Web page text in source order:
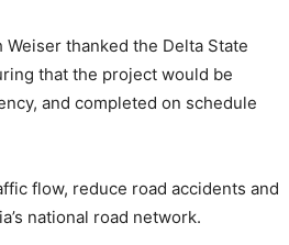
thanked the Delta State
that the project would be
and completed on schedule
flow, reduce road accidents and
national road network.